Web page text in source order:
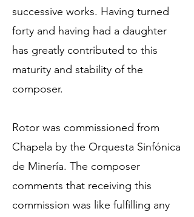
successive works. Having turned
forty and having had a daughter
has greatly contributed to this
maturity and stability of the
composer.
Rotor was commissioned from
Chapela by the Orquesta Sinfónica
de Minería. The composer
comments that receiving this
commission was like fulfilling any